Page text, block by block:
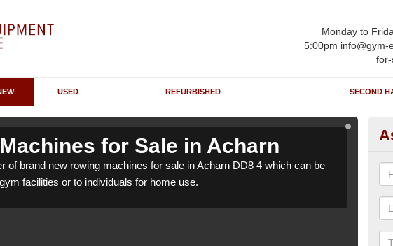
Monday to
5:00pm info@gym-
for-
USED REFURBISHED SECOND
for Sale in Acharn
of brand new rowing machines for sale in Acharn DD8 4 which can be
facilities or to individuals for home use.